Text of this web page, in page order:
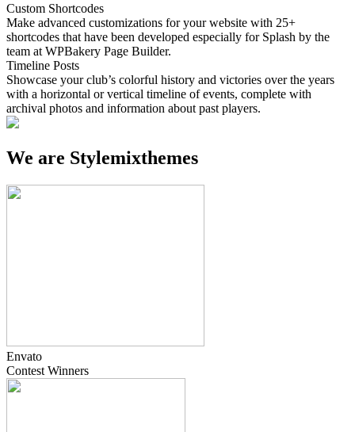
Custom Shortcodes
Make advanced customizations for your website with 25+
shortcodes that have been developed especially for Splash by the
team at WPBakery Page Builder.
Timeline Posts
Showcase your club’s colorful history and victories over the years
with a horizontal or vertical timeline of events, complete with
archival photos and information about past players.
We are Stylemixthemes
Envato
Contest Winners